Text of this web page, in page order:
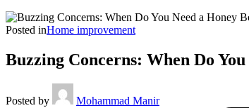
Posted inHome improvement
Buzzing Concerns: When Do
Posted by Mohammad Manir